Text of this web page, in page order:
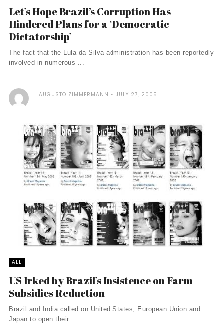
Let’s Hope Brazil’s Corruption Has
Hindered Plans for a ‘Democratic
Dictatorship’
The fact that the Lula da Silva administration has been reportedly
involved in numerous ...
AUGUSTO ZIMMERMANN JULY 27, 2005
ALL
US Irked by Brazil’s Insistence on Farm
Subsidies Reduction
Brazil and India called on United States, European Union and
Japan to open their ...